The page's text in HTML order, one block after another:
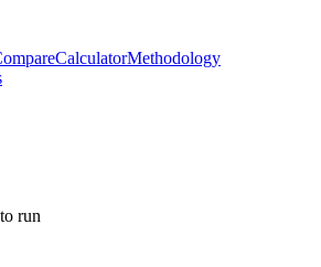
CalculatorMethodology
run